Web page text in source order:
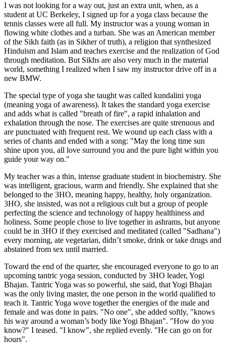
I was not looking for a way out, just an extra unit, when, as a
student at UC Berkeley, I signed up for a yoga class because the
tennis classes were all full. My instructor was a young woman in
flowing white clothes and a turban. She was an American member
of the Sikh faith (as in Sikher of truth), a religion that synthesized
Hinduism and Islam and teaches exercise and the realization of God
through meditation. But Sikhs are also very much in the material
world, something I realized when I saw my instructor drive off in a
new BMW.
The special type of yoga she taught was called kundalini yoga
(meaning yoga of awareness). It takes the standard yoga exercise
and adds what is called "breath of fire", a rapid inhalation and
exhalation through the nose. The exercises are quite strenuous and
are punctuated with frequent rest. We wound up each class with a
series of chants and ended with a song: "May the long time sun
shine upon you, all love surround you and the pure light within you
guide your way on."
My teacher was a thin, intense graduate student in biochemistry. She
was intelligent, gracious, warm and friendly. She explained that she
belonged to the 3HO, meaning happy, healthy, holy organization.
3HO, she insisted, was not a religious cult but a group of people
perfecting the science and technology of happy healthiness and
holiness. Some people chose to live together in ashrams, but anyone
could be in 3HO if they exercised and meditated (called "Sadhana")
every morning, ate vegetarian, didn’t smoke, drink or take drugs and
abstained from sex until married.
Toward the end of the quarter, she encouraged everyone to go to an
upcoming tantric yoga session, conducted by 3HO leader, Yogi
Bhajan. Tantric Yoga was so powerful, she said, that Yogi Bhajan
was the only living master, the one person in the world qualified to
teach it. Tantric Yoga wove together the energies of the male and
female and was done in pairs. "No one", she added softly, "knows
his way around a woman’s body like Yogi Bhajan". "How do you
know?" I teased. "I know", she replied evenly. "He can go on for
hours".